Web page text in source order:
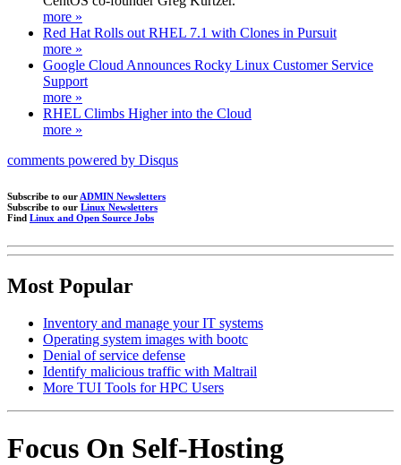
more »
Red Hat Rolls out RHEL 7.1 with Clones in Pursuit
more »
Google Cloud Announces Rocky Linux Customer Service
Support
more »
RHEL Climbs Higher into the Cloud
more »
comments powered by Disqus
Subscribe to our ADMIN Newsletters
Subscribe to our Linux Newsletters
Find Linux and Open Source Jobs
Most Popular
Inventory and manage your IT systems
Operating system images with bootc
Denial of service defense
Identify malicious traffic with Maltrail
More TUI Tools for HPC Users
Focus On Self-Hosting